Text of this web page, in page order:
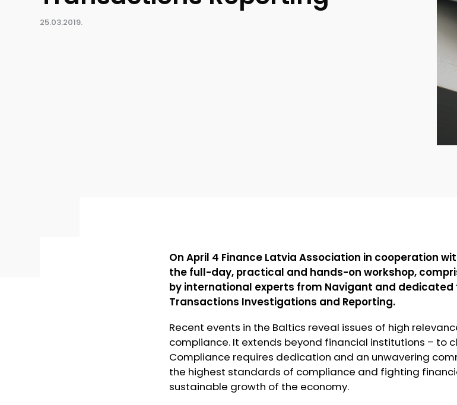
25.03.2019.
On April 4 Finance Latvia Association in cooperation
the full-day, practical and hands-on workshop,
by international experts from Navigant and dedicated
Transactions Investigations and Reporting.
Recent events in the Baltics reveal issues of high
compliance. It extends beyond financial institutions – to
Compliance requires dedication and an unwavering
the highest standards of compliance and fighting
sustainable growth of the economy.